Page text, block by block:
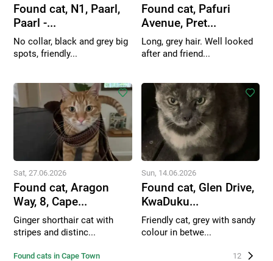
Found cat, N1, Paarl,
Paarl -...
No collar, black and grey big
spots, friendly...
Found cat, Pafuri
Avenue, Pret...
Long, grey hair. Well looked
after and friend...
Sat, 27.06.2026
Found cat, Aragon
Way, 8, Cape...
Ginger shorthair cat with
stripes and distinc...
Sun, 14.06.2026
Found cat, Glen Drive,
KwaDuku...
Friendly cat, grey with sandy
colour in betwe...
Found cats in Cape Town 12